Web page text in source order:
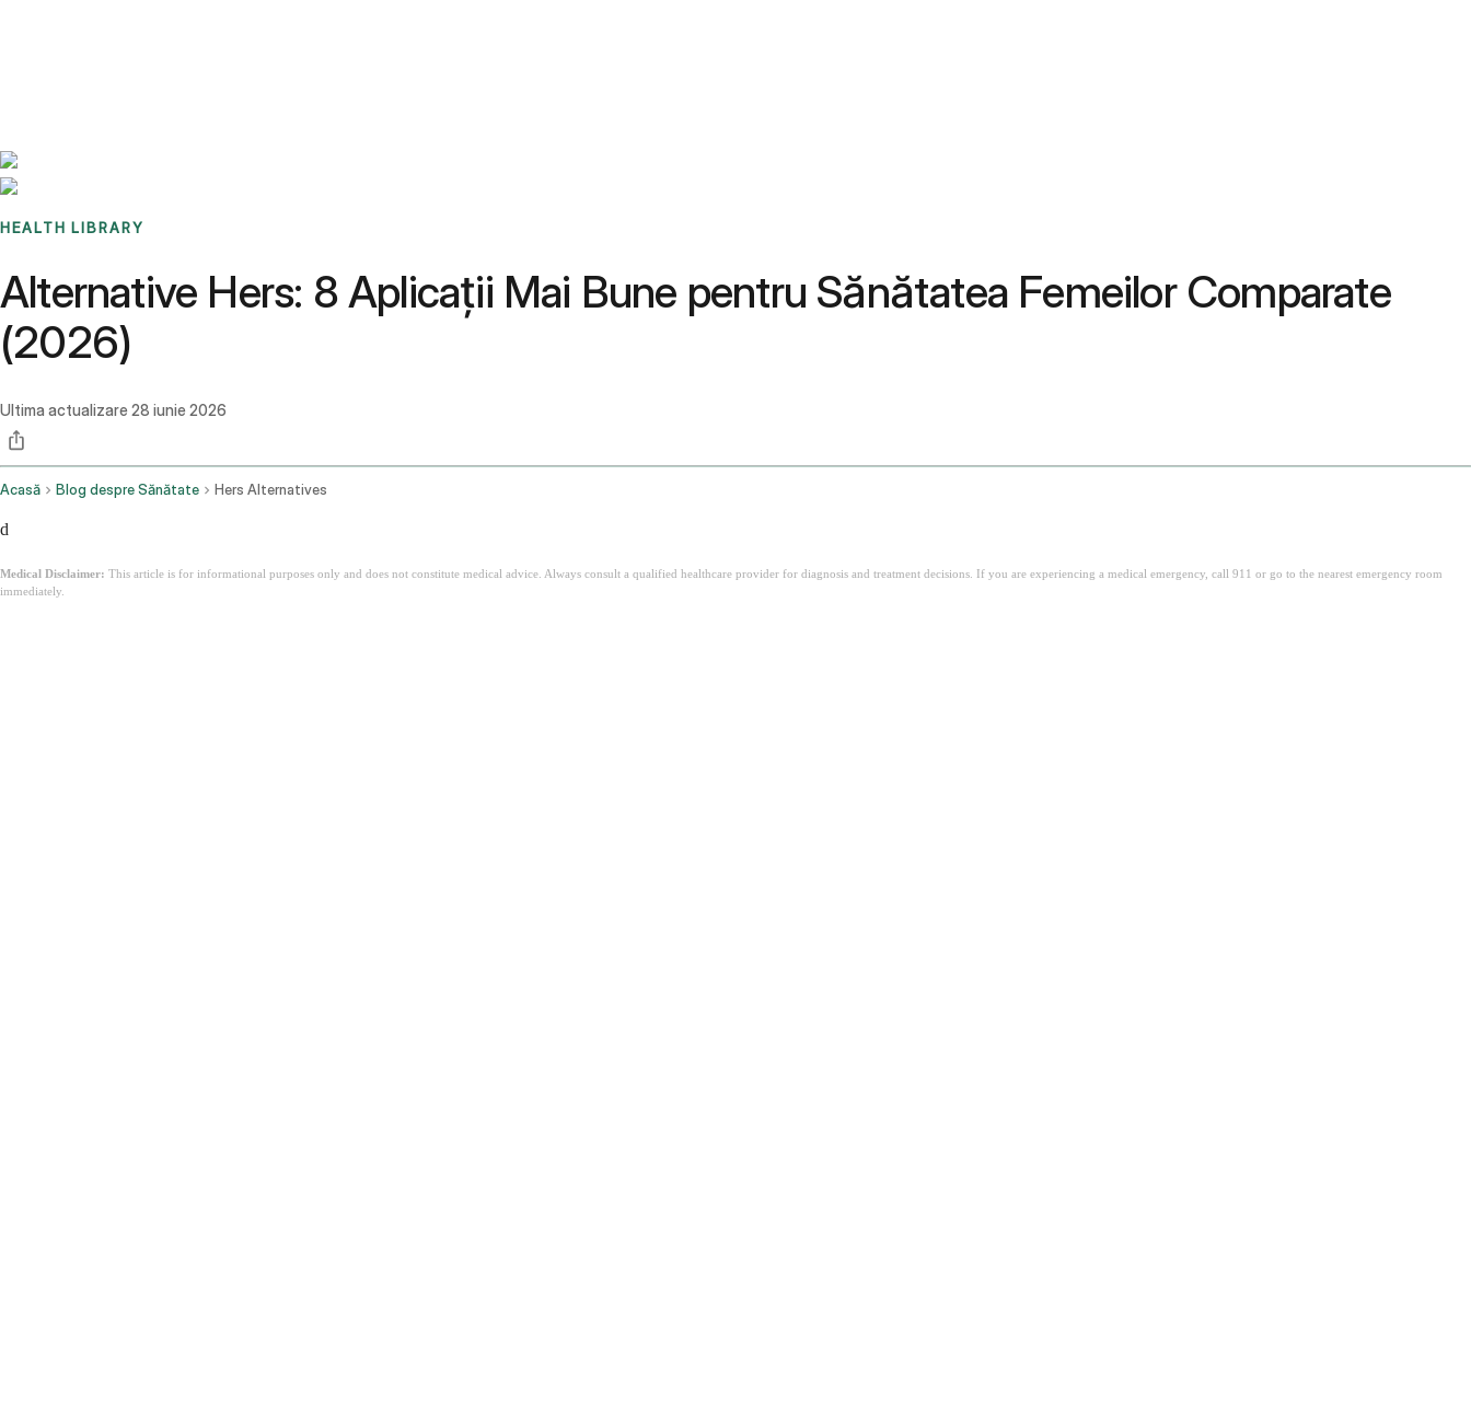
HEALTH LIBRARY
Alternative Hers: 8 Aplicații Mai Bune pentru Sănătatea Femeilor Comparate
(2026)
Ultima actualizare 28 iunie 2026
Acasă Blog despre Sănătate Hers Alternatives
d
Medical Disclaimer: This article is for informational purposes only and does not constitute medical advice. Always consult a qualified healthcare provider for diagnosis and treatment decisions. If you are experiencing a medical emergency, call 911 or go to the nearest emergency room
immediately.